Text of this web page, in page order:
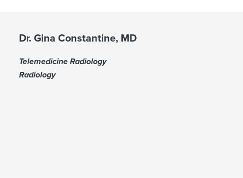
Dr. Gina Constantine, MD
Telemedicine Radiology
Radiology